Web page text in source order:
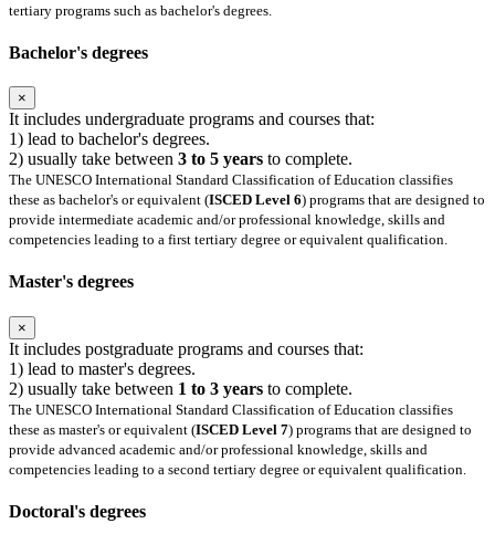
tertiary programs such as bachelor's degrees.
Bachelor's degrees
×
It includes undergraduate programs and courses that:
1) lead to bachelor's degrees.
2) usually take between 3 to 5 years to complete.
The UNESCO International Standard Classification of Education classifies
these as bachelor's or equivalent (ISCED Level 6) programs that are designed to
provide intermediate academic and/or professional knowledge, skills and
competencies leading to a first tertiary degree or equivalent qualification.
Master's degrees
×
It includes postgraduate programs and courses that:
1) lead to master's degrees.
2) usually take between 1 to 3 years to complete.
The UNESCO International Standard Classification of Education classifies
these as master's or equivalent (ISCED Level 7) programs that are designed to
provide advanced academic and/or professional knowledge, skills and
competencies leading to a second tertiary degree or equivalent qualification.
Doctoral's degrees